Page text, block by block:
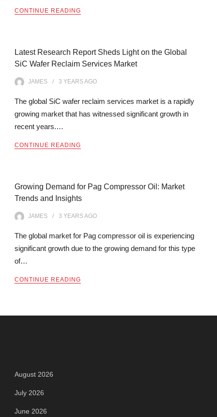
CONTINUE READING
Latest Research Report Sheds Light on the Global
SiC Wafer Reclaim Services Market
JAMES 3 YEARSAGO
The global SiC wafer reclaim services market is a rapidly
growing market that has witnessed significant growth in
recent years.…
CONTINUE READING
Growing Demand for Pag Compressor Oil: Market
Trends and Insights
JAMES 3 YEARSAGO
The global market for Pag compressor oil is experiencing
significant growth due to the growing demand for this type
of…
CONTINUE READING
August 2026
July 2026
June 2026